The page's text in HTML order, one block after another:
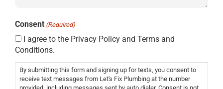
Consent (Required)
I agree to the Privacy Policy and Terms and
Conditions.
By submitting this form and signing up for texts, you consent to
receive text messages from Let's Fix Plumbing at the number